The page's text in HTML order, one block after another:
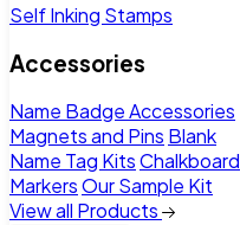
Self Inking Stamps
Accessories
Name Badge Accessories
Magnets and Pins Blank
Name Tag KitsChalkboard
MarkersOur Sample Kit
View all Products